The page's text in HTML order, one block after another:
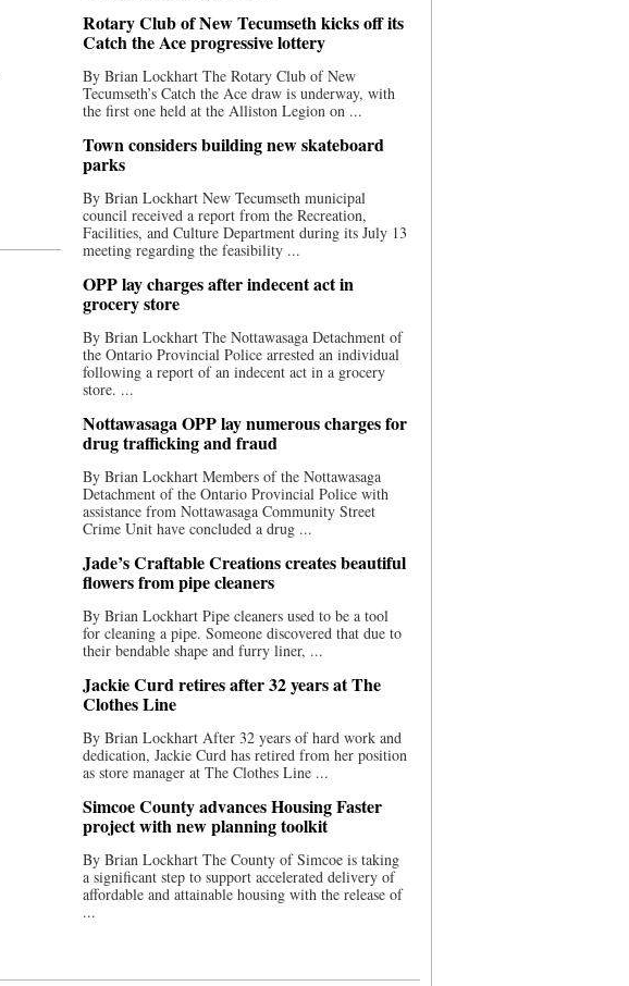
Rotary Club of New Tecumseth kicks off its
Catch the Ace progressive lottery
By Brian Lockhart The Rotary Club of New
Tecumseth’s Catch the Ace draw is underway, with
the first one held at the Alliston Legion on ...
Town considers building new skateboard
parks
By Brian Lockhart New Tecumseth municipal
council received a report from the Recreation,
Facilities, and Culture Department during its July 13
meeting regarding the feasibility ...
OPP lay charges after indecent act in
grocery store
By Brian Lockhart The Nottawasaga Detachment of
the Ontario Provincial Police arrested an individual
following a report of an indecent act in a grocery
store. ...
Nottawasaga OPP lay numerous charges for
drug trafficking and fraud
By Brian Lockhart Members of the Nottawasaga
Detachment of the Ontario Provincial Police with
assistance from Nottawasaga Community Street
Crime Unit have concluded a drug ...
Jade’s Craftable Creations creates beautiful
flowers from pipe cleaners
By Brian Lockhart Pipe cleaners used to be a tool
for cleaning a pipe. Someone discovered that due to
their bendable shape and furry liner, ...
Jackie Curd retires after 32 years at The
Clothes Line
By Brian Lockhart After 32 years of hard work and
dedication, Jackie Curd has retired from her position
as store manager at The Clothes Line ...
Simcoe County advances Housing Faster
project with new planning toolkit
By Brian Lockhart The County of Simcoe is taking
a significant step to support accelerated delivery of
affordable and attainable housing with the release of
...